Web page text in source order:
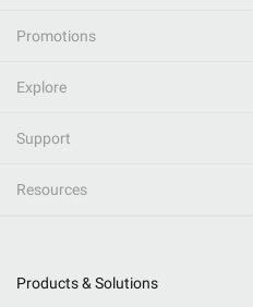
Promotions
Explore
Support
Resources
Products & Solutions